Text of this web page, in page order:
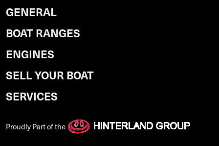
GENERAL
BOAT RANGES
ENGINES
SELL YOUR BOAT
SERVICES
Proudly Part of the